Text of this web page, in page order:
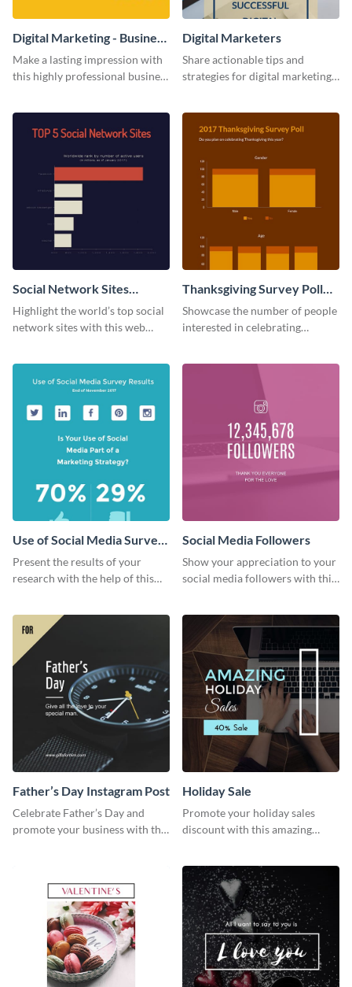
Digital Marketing - Business
Card
Make a lasting impression with
this highly professional business
Digital Marketers
Share actionable tips and
strategies for digital marketing
Social Network Sites
Ranking
Highlight the world’s top social
network sites with this web
Thanksgiving Survey Poll
Survey
Showcase the number of people
interested in celebrating
Use of Social Media Survey
Results
Present the results of your
research with the help of this
Social Media Followers
Show your appreciation to your
social media followers with this
Father’s Day Instagram Post
Celebrate Father’s Day and
promote your business with this
Holiday Sale
Promote your holiday sales
discount with this amazing